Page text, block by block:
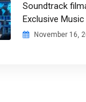
Soundtrack
Exclusive Music
November 16,